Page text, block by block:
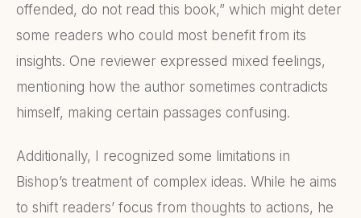
offended, do not read this book,” which might deter
some readers who could most benefit from its
insights. One reviewer expressed mixed feelings,
mentioning how the author sometimes contradicts
himself, making certain passages confusing.
Additionally, I recognized some limitations in
Bishop’s treatment of complex ideas. While he aims
to shift readers’ focus from thoughts to actions, he